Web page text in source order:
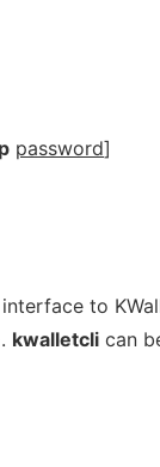
password]
to
kwalletcli can